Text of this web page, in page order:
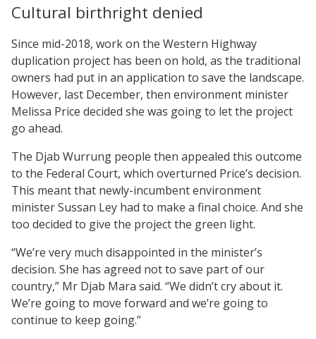
Cultural birthright denied
Since mid-2018, work on the Western Highway
duplication project has been on hold, as the traditional
owners had put in an application to save the landscape.
However, last December, then environment minister
Melissa Price decided she was going to let the project
go ahead.
The Djab Wurrung people then appealed this outcome
to the Federal Court, which overturned Price’s decision.
This meant that newly-incumbent environment
minister Sussan Ley had to make a final choice. And she
too decided to give the project the green light.
“We’re very much disappointed in the minister’s
decision. She has agreed not to save part of our
country,” Mr Djab Mara said. “We didn’t cry about it.
We’re going to move forward and we’re going to
continue to keep going.”